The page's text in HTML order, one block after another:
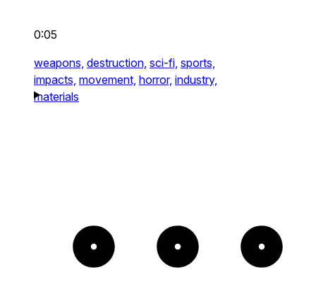
0:05
weapons, destruction, sci-fi, sports,
impacts, movement, horror, industry,
materials